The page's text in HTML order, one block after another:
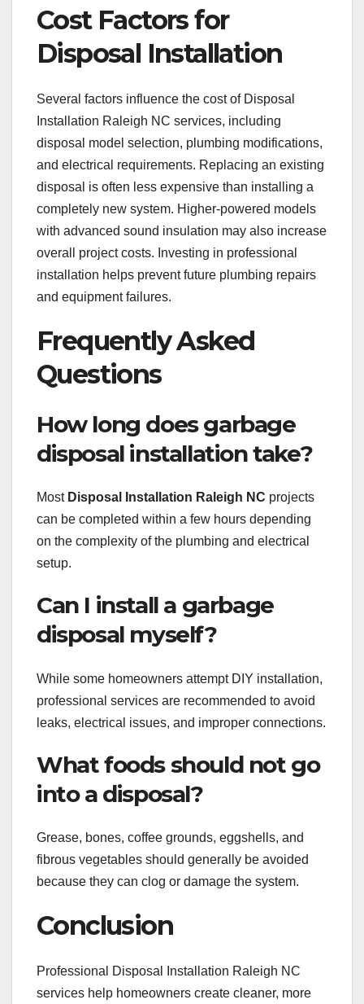
Cost Factors for
Disposal Installation
Several factors influence the cost of Disposal
Installation Raleigh NC services, including
disposal model selection, plumbing modifications,
and electrical requirements. Replacing an existing
disposal is often less expensive than installing a
completely new system. Higher-powered models
with advanced sound insulation may also increase
overall project costs. Investing in professional
installation helps prevent future plumbing repairs
and equipment failures.
Frequently Asked
Questions
How long does garbage
disposal installation take?
Most Disposal Installation Raleigh NC projects
can be completed within a few hours depending
on the complexity of the plumbing and electrical
setup.
Can I install a garbage
disposal myself?
While some homeowners attempt DIY installation,
professional services are recommended to avoid
leaks, electrical issues, and improper connections.
What foods should not go
into a disposal?
Grease, bones, coffee grounds, eggshells, and
fibrous vegetables should generally be avoided
because they can clog or damage the system.
Conclusion
Professional Disposal Installation Raleigh NC
services help homeowners create cleaner, more